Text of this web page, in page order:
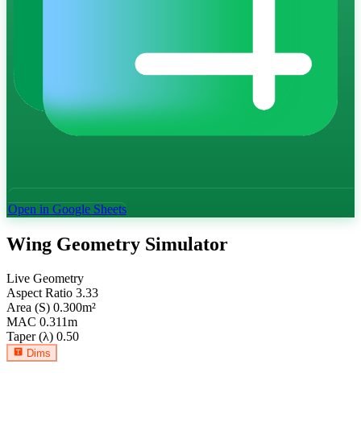
Open in Google Sheets
Wing Geometry Simulator
Live Geometry
Aspect Ratio 3.33
Area (S) 0.300m²
MAC 0.311m
Taper (λ) 0.50
Dims